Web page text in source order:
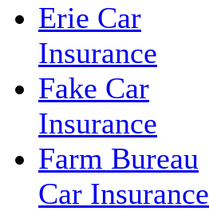
Erie Car
Insurance
Fake Car
Insurance
Farm Bureau
Car Insurance